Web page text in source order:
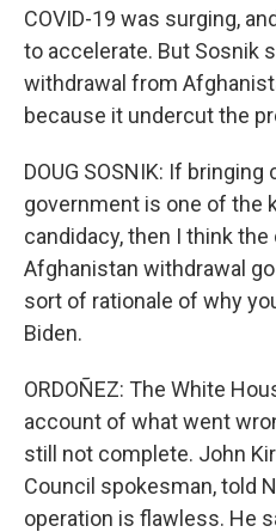
COVID-19 was surging,
to accelerate. But Sosnik
withdrawal from
because it undercut the
DOUG SOSNIK: If
government is one of the
candidacy, then I think
Afghanistan withdrawal
sort of rationale of why
Biden.
ORDOÑEZ: The White
account of what went
still not complete. John
Council spokesman, told
operation is flawless. He